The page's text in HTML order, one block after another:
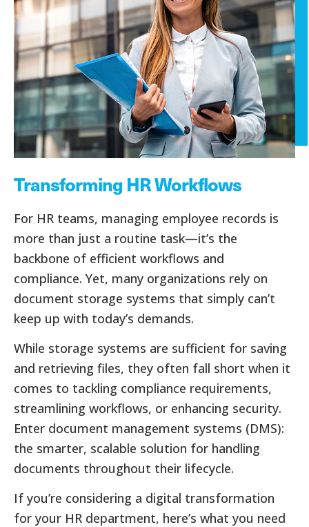
Transforming HR Workflows
For HR teams, managing employee records is
more than just a routine task—it’s the
backbone of efficient workflows and
compliance. Yet, many organizations rely on
document storage systems that simply can’t
keep up with today’s demands.
While storage systems are sufficient for saving
and retrieving files, they often fall short when it
comes to tackling compliance requirements,
streamlining workflows, or enhancing security.
Enter document management systems (DMS):
the smarter, scalable solution for handling
documents throughout their lifecycle.
If you’re considering a digital transformation
for your HR department, here’s what you need